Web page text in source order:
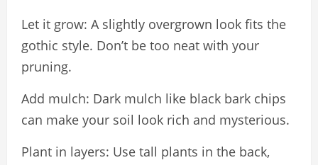
Let it grow: A slightly overgrown look fits the
gothic style. Don’t be too neat with your
pruning.
Add mulch: Dark mulch like black bark chips
can make your soil look rich and mysterious.
Plant in layers: Use tall plants in the back,